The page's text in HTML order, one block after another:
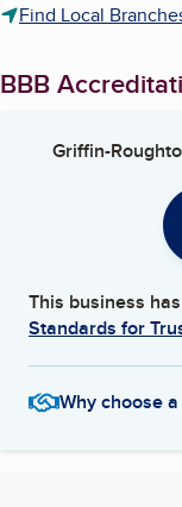
Find Local
BBB
Griffin-
This business
Standards for
Why choose